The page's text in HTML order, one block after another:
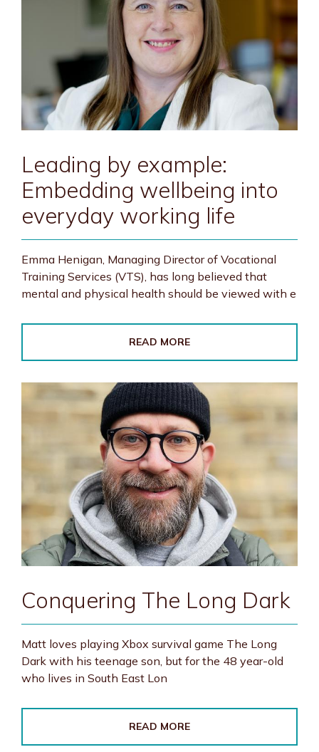
Leading by example:
Embedding wellbeing into
everyday working life
Emma Henigan, Managing Director of Vocational
Training Services (VTS), has long believed that
mental and physical health should be viewed with e
READ MORE
Conquering The Long Dark
Matt loves playing Xbox survival game The Long
Dark with his teenage son, but for the 48 year-old
who lives in South East Lon
READ MORE